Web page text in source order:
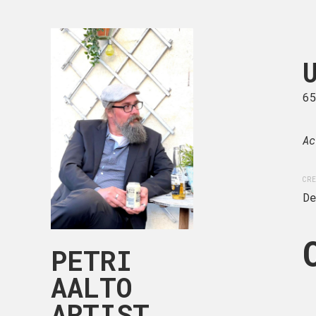
PETRI
AALTO
UNTITLED
65 x 81 cm
Acrylic on canvas.
CREATION DATE
December, 2023